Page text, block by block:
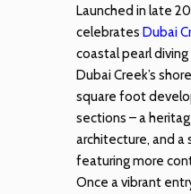
Launched in late
celebrates Dubai
coastal pearl
Dubai Creek’s
square foot
sections – a
architecture, and a
featuring more
Once a vibrant